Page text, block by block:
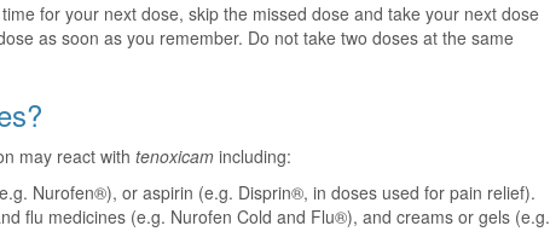
for your next dose, skip the missed dose and take your next dose
as soon as you remember. Do not take two doses at the same
may react with tenoxicam including:
Nurofen®), or aspirin (e.g. Disprin®, in doses used for pain relief).
flu medicines (e.g. Nurofen Cold and Flu®), and creams or gels (e.g.